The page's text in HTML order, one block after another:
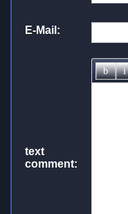
E-Mail:
text
comment: